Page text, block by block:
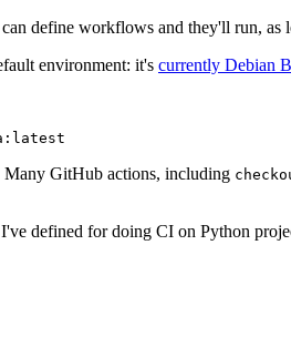
define workflows and they'll run, as
environment: it's currently Debian
GitHub actions, including
defined for doing CI on Python